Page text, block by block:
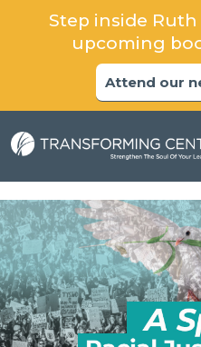
Step inside Ruth
upcoming
Attend our